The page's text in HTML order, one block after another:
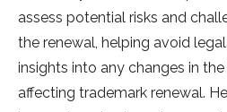
assess potential risks and
the renewal, helping avoid
insights into any changes in
affecting trademark renewal.